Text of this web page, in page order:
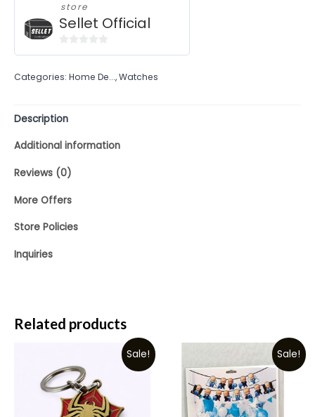
store
Sellet Official
of
Categories: Home De...,Watches
Description
Additional information
Reviews (0)
More Offers
Store Policies
Inquiries
Related products
Sale! Sale!